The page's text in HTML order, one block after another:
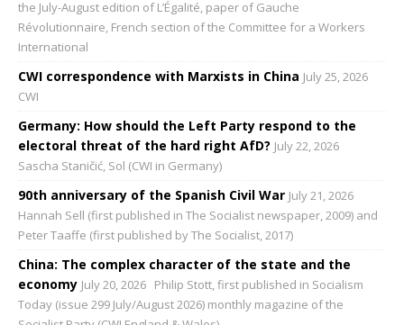
the July-August edition of L’Égalité, paper of Gauche
Révolutionnaire, French section of the Committee for a Workers
International
CWI correspondence with Marxists in China July 25, 2026
CWI
Germany: How should the Left Party respond to the
electoral threat of the hard right AfD? July 22, 2026
Sascha Staničić, Sol (CWI in Germany)
90th anniversary of the Spanish Civil War July 21, 2026
Hannah Sell (first published in The Socialist newspaper, 2009) and
Peter Taaffe (first published by The Socialist, 2017)
China: The complex character of the state and the
economy July 20, 2026 Philip Stott, first published in Socialism
Today (issue 299 July/August 2026) monthly magazine of the